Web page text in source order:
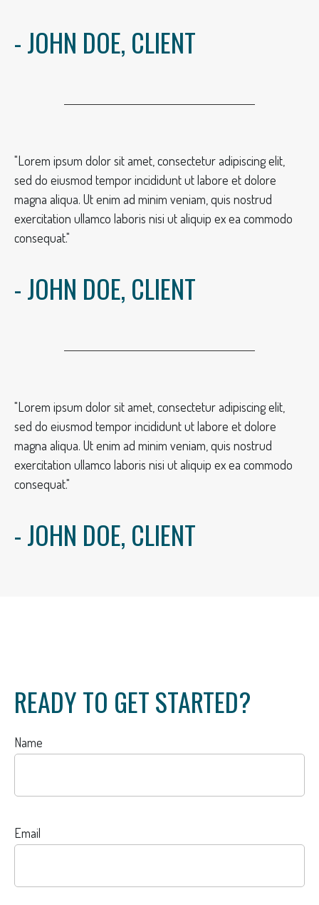
- JOHN DOE, CLIENT
"Lorem ipsum dolor sit amet, consectetur adipiscing elit,
sed do eiusmod tempor incididunt ut labore et dolore
magna aliqua. Ut enim ad minim veniam, quis nostrud
exercitation ullamco laboris nisi ut aliquip ex ea commodo
consequat."
- JOHN DOE, CLIENT
"Lorem ipsum dolor sit amet, consectetur adipiscing elit,
sed do eiusmod tempor incididunt ut labore et dolore
magna aliqua. Ut enim ad minim veniam, quis nostrud
exercitation ullamco laboris nisi ut aliquip ex ea commodo
consequat."
- JOHN DOE, CLIENT
READY TO GET STARTED?
Name
Email